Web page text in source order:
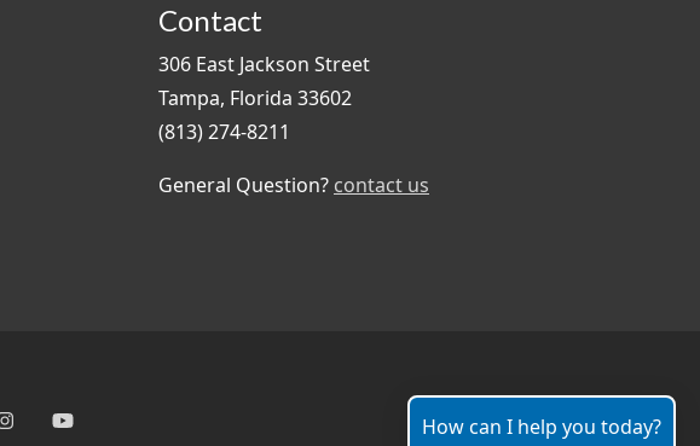
Contact
306 East Jackson Street
Tampa, Florida 33602
(813) 274-8211
General Question? contact us
How can I help you today?